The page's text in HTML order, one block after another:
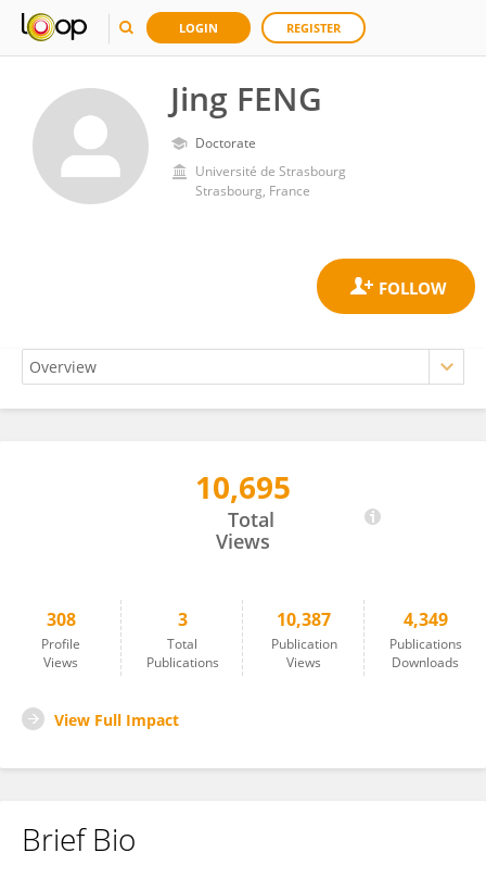
LOGIN REGISTER
Jing FENG
Doctorate
Université de Strasbourg
Strasbourg, France
10,695
Total
Views
308
Profile
Views
3
Total
Publications
10,387
Publication
Views
4,349
Publications
Downloads
View Full Impact
Brief Bio